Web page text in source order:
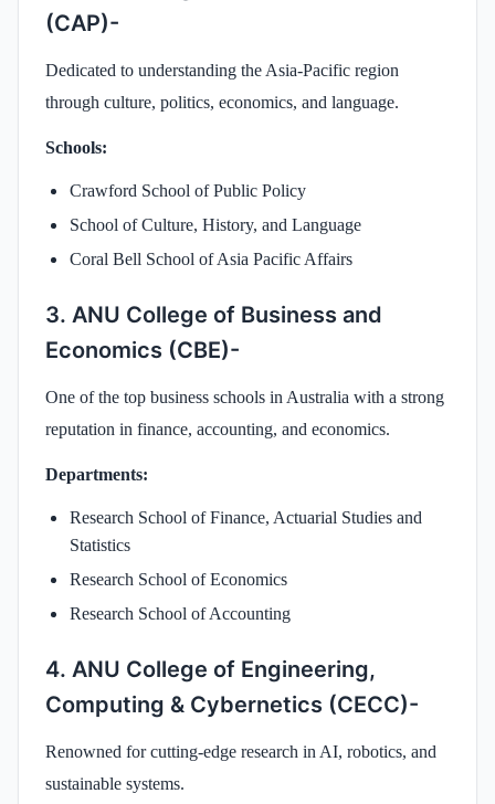
(CAP)-
Dedicated to understanding the Asia-Pacific region
through culture, politics, economics, and language.
Schools:
Crawford School of Public Policy
School of Culture, History, and Language
Coral Bell School of Asia Pacific Affairs
3. ANU College of Business and
Economics (CBE)-
One of the top business schools in Australia with a strong
reputation in finance, accounting, and economics.
Departments:
Research School of Finance, Actuarial Studies and
Statistics
Research School of Economics
Research School of Accounting
4. ANU College of Engineering,
Computing & Cybernetics (CECC)-
Renowned for cutting-edge research in AI, robotics, and
sustainable systems.